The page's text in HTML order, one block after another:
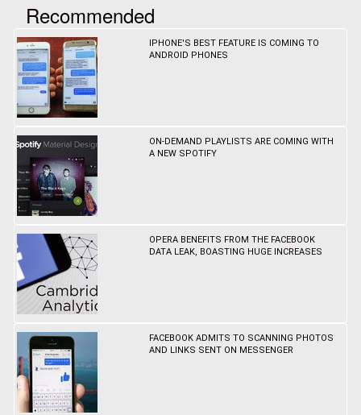
Recommended
IPHONE'S BEST FEATURE IS COMING TO
ANDROID PHONES
ON-DEMAND PLAYLISTS ARE COMING WITH
A NEW SPOTIFY
OPERA BENEFITS FROM THE FACEBOOK
DATA LEAK, BOASTING HUGE INCREASES
FACEBOOK ADMITS TO SCANNING PHOTOS
AND LINKS SENT ON MESSENGER